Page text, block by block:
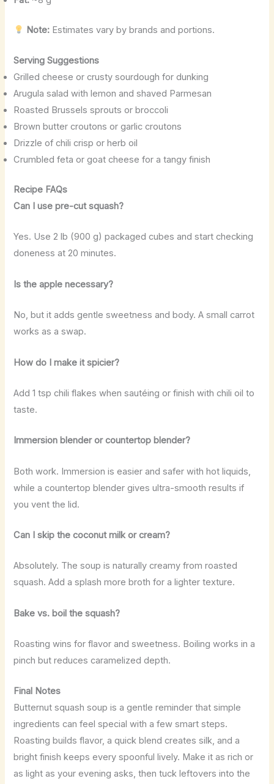
Note: Estimates vary by brands and portions.
Serving Suggestions
Grilled cheese or crusty sourdough for dunking
Arugula salad with lemon and shaved Parmesan
Roasted Brussels sprouts or broccoli
Brown butter croutons or garlic croutons
Drizzle of chili crisp or herb oil
Crumbled feta or goat cheese for a tangy finish
Recipe FAQs
Can I use pre-cut squash?
Yes. Use 2 lb (900 g) packaged cubes and start checking
doneness at 20 minutes.
Is the apple necessary?
No, but it adds gentle sweetness and body. A small carrot
works as a swap.
How do I make it spicier?
Add 1 tsp chili flakes when sautéing or finish with chili oil to
taste.
Immersion blender or countertop blender?
Both work. Immersion is easier and safer with hot liquids,
while a countertop blender gives ultra-smooth results if
you vent the lid.
Can I skip the coconut milk or cream?
Absolutely. The soup is naturally creamy from roasted
squash. Add a splash more broth for a lighter texture.
Bake vs. boil the squash?
Roasting wins for flavor and sweetness. Boiling works in a
pinch but reduces caramelized depth.
Final Notes
Butternut squash soup is a gentle reminder that simple
ingredients can feel special with a few smart steps.
Roasting builds flavor, a quick blend creates silk, and a
bright finish keeps every spoonful lively. Make it as rich or
as light as your evening asks, then tuck leftovers into the